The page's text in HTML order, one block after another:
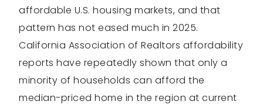
affordable U.S. housing markets, and that
pattern has not eased much in 2025.
California Association of Realtors affordability
reports have repeatedly shown that only a
minority of households can afford the
median-priced home in the region at current